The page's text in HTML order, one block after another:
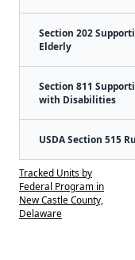
Section 202
Elderly
Section 811
with Disabilities
USDA Section 515
Tracked Units by
Federal Program in
New Castle County,
Delaware